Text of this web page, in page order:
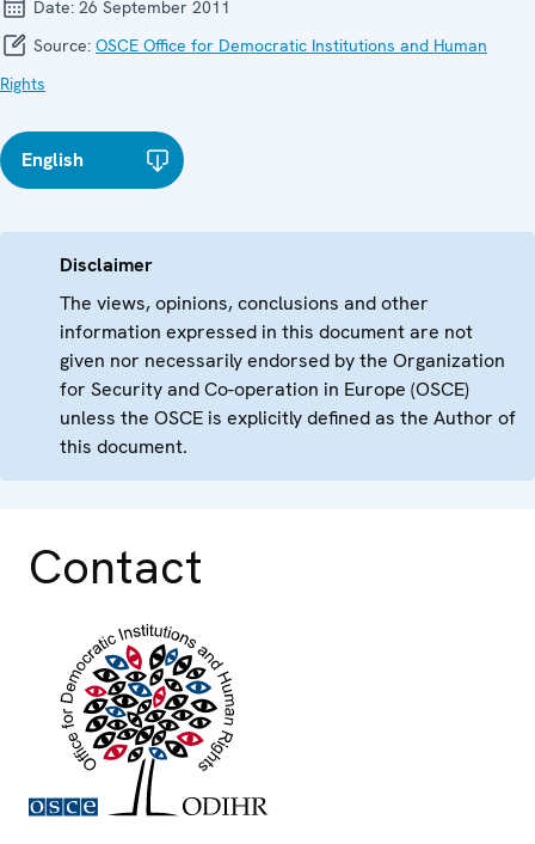
Date: 26 September 2011
Source: OSCE Office for Democratic Institutions and Human
Rights
English
Disclaimer
The views, opinions, conclusions and other
information expressed in this document are not
given nor necessarily endorsed by the Organization
for Security and Co-operation in Europe (OSCE)
unless the OSCE is explicitly defined as the Author of
this document.
Contact